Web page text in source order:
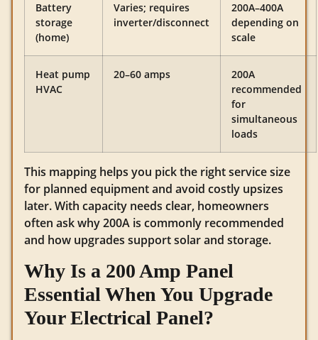
Battery
storage
(home)
Varies; requires
inverter/disconnect
200A–400A
depending on
scale
Heat pump
HVAC
20–60 amps
200A
recommended
for
simultaneous
loads
This mapping helps you pick the right service size
for planned equipment and avoid costly upsizes
later. With capacity needs clear, homeowners
often ask why 200A is commonly recommended
and how upgrades support solar and storage.
Why Is a 200 Amp Panel
Essential When You Upgrade
Your Electrical Panel?